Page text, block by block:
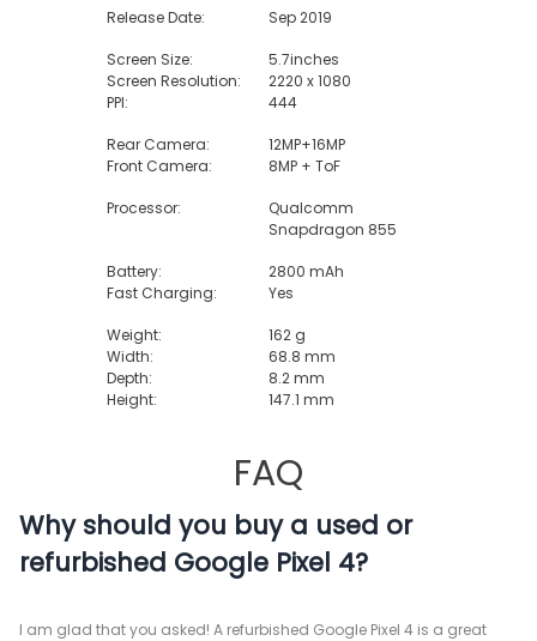
Release Date: Sep 2019
Screen Size:
5.7inches
Screen Resolution:
2220 x 1080
PPI:
444
Rear Camera:
12MP+16MP
Front Camera:
8MP + ToF
Processor:
Qualcomm
Snapdragon 855
Battery:
2800 mAh
Fast Charging:
Yes
Weight:
162 g
Width:
68.8 mm
Depth:
8.2 mm
Height:
147.1 mm
FAQ
Why should you buy a used or
refurbished Google Pixel 4?
I am glad that you asked! A refurbished Google Pixel 4 is a great